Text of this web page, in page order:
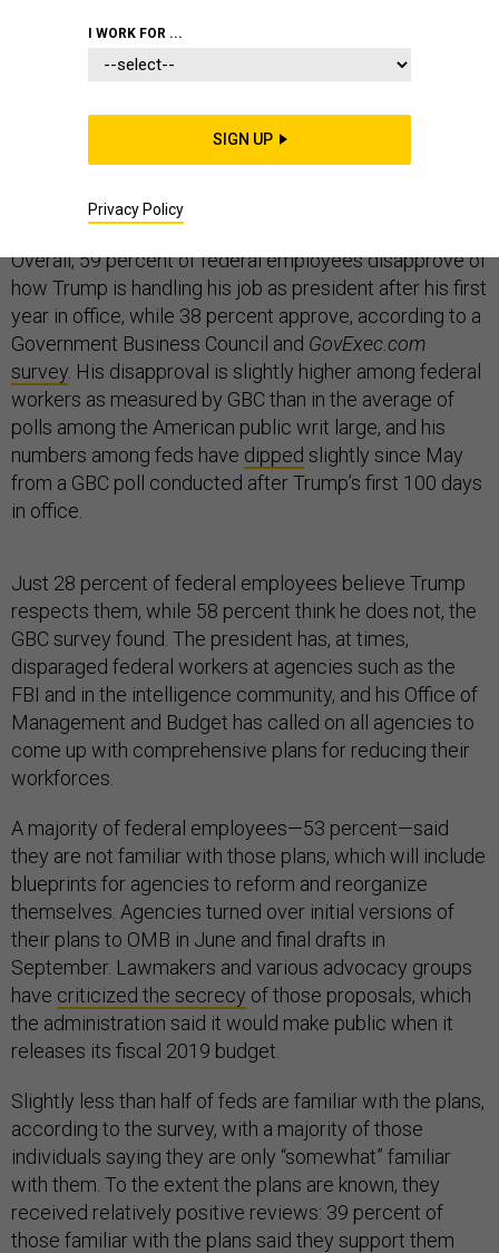
affected their agencies’ missions.
Overall, 59 percent of federal employees disapprove of
how Trump is handling his job as president after his first
year in office, while 38 percent approve, according to a
Government Business Council and GovExec.com
survey . His disapproval is slightly higher among federal
workers as measured by GBC than in the average of
polls among the American public writ large, and his
numbers among feds have dipped slightly since May
from a GBC poll conducted after Trump’s first 100 days
in office.
Just 28 percent of federal employees believe Trump
respects them, while 58 percent think he does not, the
GBC survey found. The president has, at times,
disparaged federal workers at agencies such as the
FBI and in the intelligence community, and his Office of
Management and Budget has called on all agencies to
come up with comprehensive plans for reducing their
workforces.
A majority of federal employees—53 percent—said
they are not familiar with those plans, which will include
blueprints for agencies to reform and reorganize
themselves. Agencies turned over initial versions of
their plans to OMB in June and final drafts in
September. Lawmakers and various advocacy groups
have criticized the secrecy of those proposals, which
the administration said it would make public when it
releases its fiscal 2019 budget.
Slightly less than half of feds are familiar with the plans,
according to the survey, with a majority of those
individuals saying they are only “somewhat” familiar
with them. To the extent the plans are known, they
received relatively positive reviews: 39 percent of
those familiar with the plans said they support them
I WORK FOR ...
SIGN UP
Privacy Policy